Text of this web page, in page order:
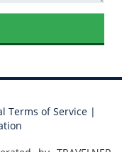
Terms of Service |